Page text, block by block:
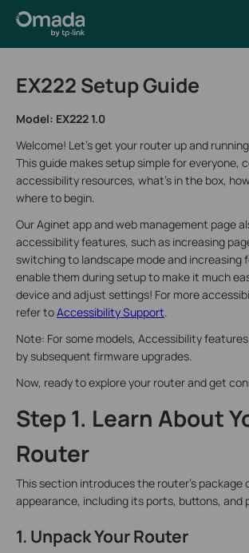
EX222 Setup Guide
Model: EX222 1.0
Welcome! Let’s get your router up and
This guide makes setup simple for everyone,
accessibility resources, what’s in the box,
where to begin.
Our Aginet app and web management page
accessibility features, such as increasing
switching to landscape mode and increasing
enable them during setup to make it much
device and adjust settings! For more
refer toAccessibility Support.
Note: For some models, Accessibility
by subsequent firmware upgrades.
Now, ready to explore your router and get
Step 1. Learn About
Router
This section introduces the router's package
appearance, including its ports, buttons, and
1. Unpack Your Router